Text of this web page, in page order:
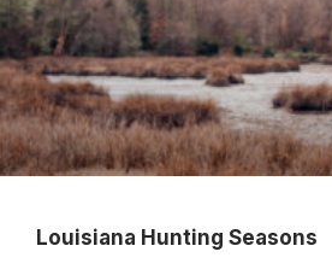
Louisiana Hunting Seasons